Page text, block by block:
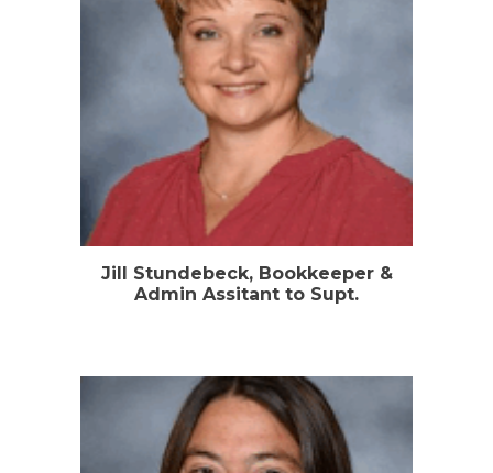
Jill Stundebeck, Bookkeeper &
Admin Assitant to Supt.